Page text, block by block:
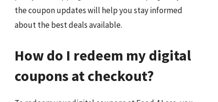
the coupon updates will help you stay informed
about the best deals available.
How do I redeem my digital
coupons at checkout?